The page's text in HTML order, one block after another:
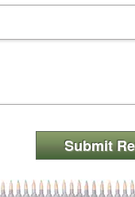
Submit